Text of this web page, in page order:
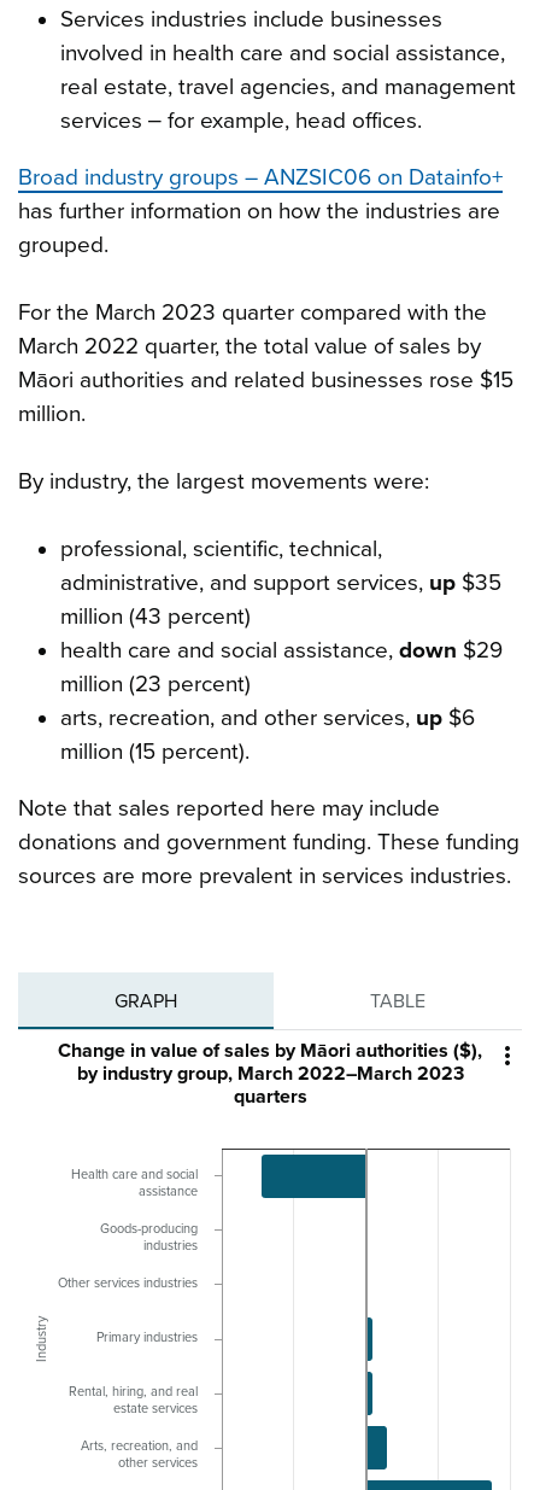
Services industries include businesses
involved in health care and social assistance,
real estate, travel agencies, and management
services ‒ for example, head offices.
Broad industry groups – ANZSIC06 on Datainfo+
has further information on how the industries are
grouped.
For the March 2023 quarter compared with the
March 2022 quarter, the total value of sales by
Māori authorities and related businesses rose $15
million.
By industry, the largest movements were:
professional, scientific, technical,
administrative, and support services, up$35
million (43 percent)
health care and social assistance, down $29
million (23 percent)
arts, recreation, and other services, up$6
million (15 percent).
Note that sales reported here may include
donations and government funding. These funding
sources are more prevalent in services industries.
GRAPH TABLE

Industry
Change in value of sales by Māori authorities ($),
by industry group, March 2022–March 2023
quarters
Health care and social
assistance
Goods-producing
industries
Other services industries
Primary industries
Rental, hiring, and real
estate services
Arts, recreation, and
other services